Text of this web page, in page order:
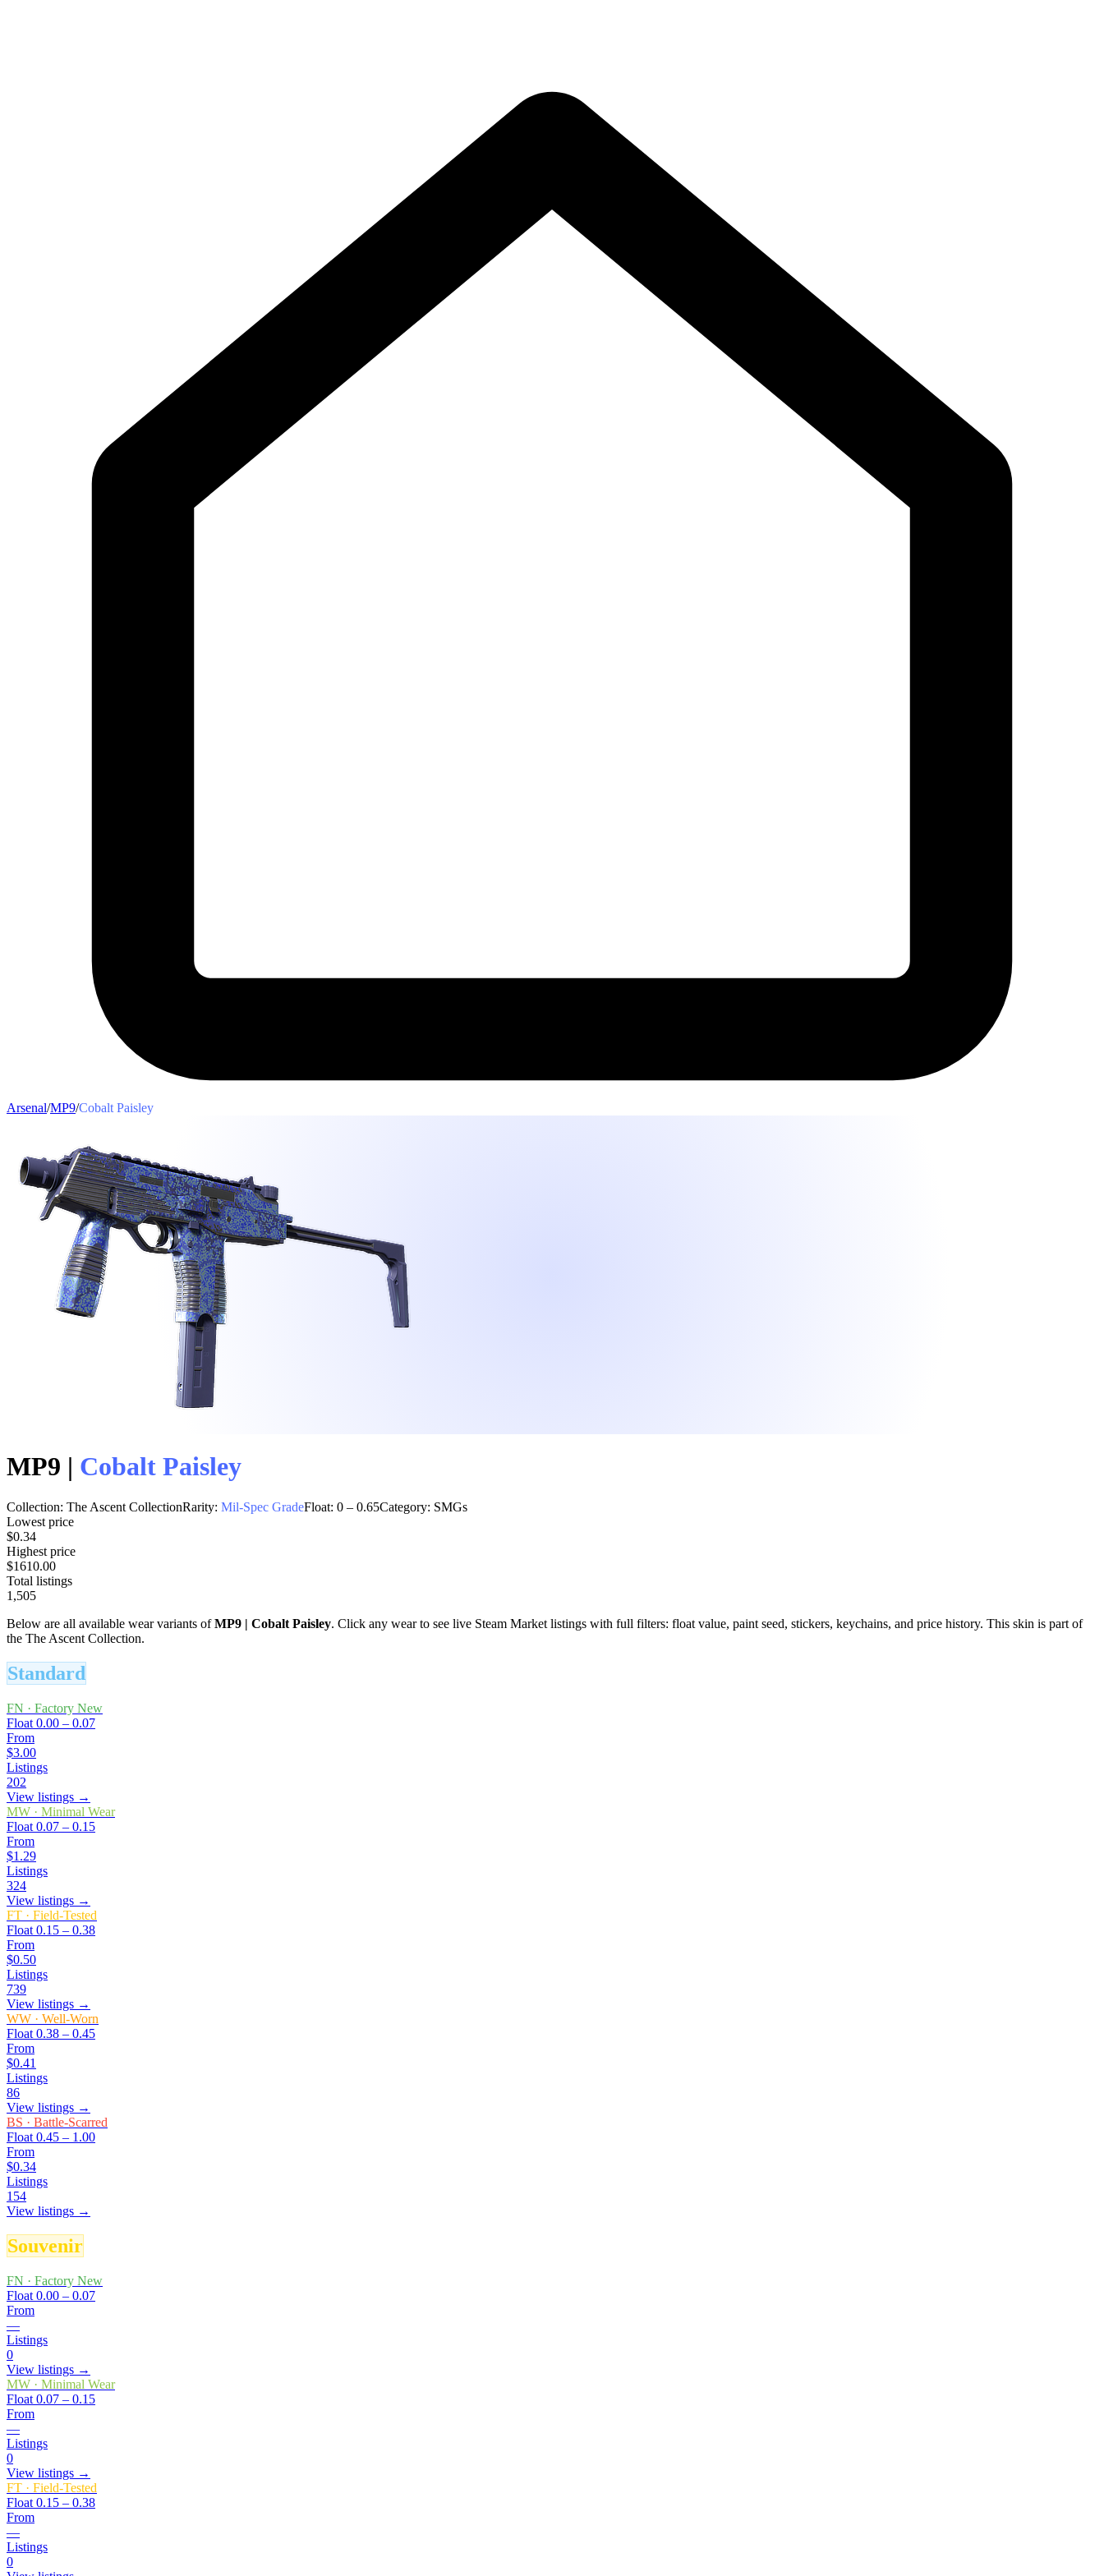
Arsenal/MP9/Cobalt Paisley
MP9 | Cobalt Paisley
Collection: The Ascent CollectionRarity: Mil-Spec GradeFloat: 0 – 0.65Category: SMGs
Lowest price
$0.34
Highest price
$1610.00
Total listings
1,505
Below are all available wear variants ofMP9 | Cobalt Paisley. Click any wear to see live Steam Market listings with full filters: float value, paint seed, stickers, keychains, and price history. This skin is part of
the The Ascent Collection.
Standard
FN · Factory New
Float 0.00 – 0.07
From
$3.00
Listings
202
View listings →
MW · Minimal Wear
Float 0.07 – 0.15
From
$1.29
Listings
324
View listings →
FT · Field-Tested
Float 0.15 – 0.38
From
$0.50
Listings
739
View listings →
WW · Well-Worn
Float 0.38 – 0.45
From
$0.41
Listings
86
View listings →
BS · Battle-Scarred
Float 0.45 – 1.00
From
$0.34
Listings
154
View listings →
Souvenir
FN · Factory New
Float 0.00 – 0.07
From
—
Listings
0
View listings →
MW · Minimal Wear
Float 0.07 – 0.15
From
—
Listings
0
View listings →
FT · Field-Tested
Float 0.15 – 0.38
From
—
Listings
0